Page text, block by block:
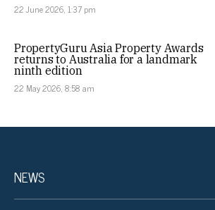
22 June 2026, 1:37 pm
PropertyGuru Asia Property Awards
returns to Australia for a landmark
ninth edition
22 May 2026, 8:58 am
NEWS